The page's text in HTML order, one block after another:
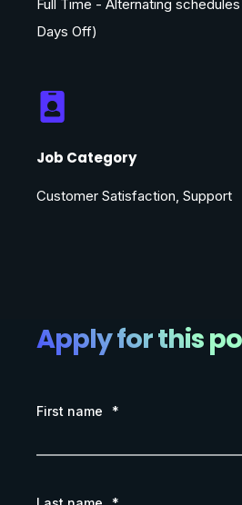
Full Time - Alternating
Days Off)
Job Category
Customer Satisfaction, Support
Apply for this
First name *